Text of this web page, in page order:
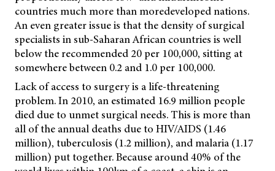
countries much more than moredeveloped nations.
An even greater issue is that the density of surgical
specialists in sub-Saharan African countries is well
below the recommended 20 per 100,000, sitting at
somewhere between 0.2 and 1.0 per 100,000.
Lack of access to surgery is a life-threatening
problem. In 2010, an estimated 16.9 million people
died due to unmet surgical needs. This is more than
all of the annual deaths due to HIV/AIDS (1.46
million), tuberculosis (1.2 million), and malaria (1.17
million) put together. Because around 40% of the